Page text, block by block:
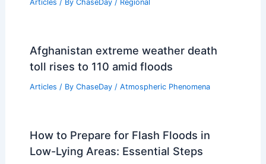
Articles / By ChaseDay / Regional
Afghanistan extreme weather death
toll rises to 110 amid floods
Articles / By ChaseDay / Atmospheric Phenomena
How to Prepare for Flash Floods in
Low-Lying Areas: Essential Steps